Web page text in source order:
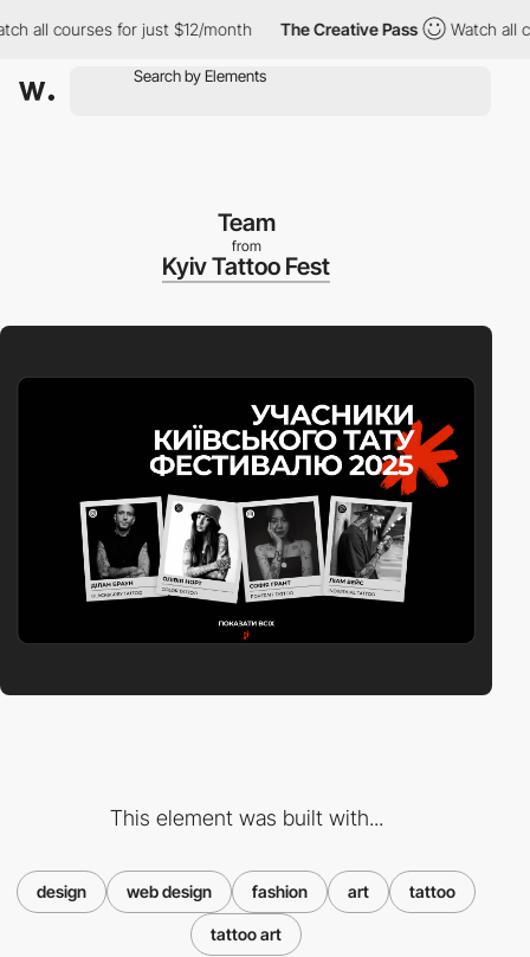
courses for just $12/month The Creative Pass Watch all
Team
from
Kyiv Tattoo Fest
This element was built with...
design web design fashion art tattoo
tattoo art